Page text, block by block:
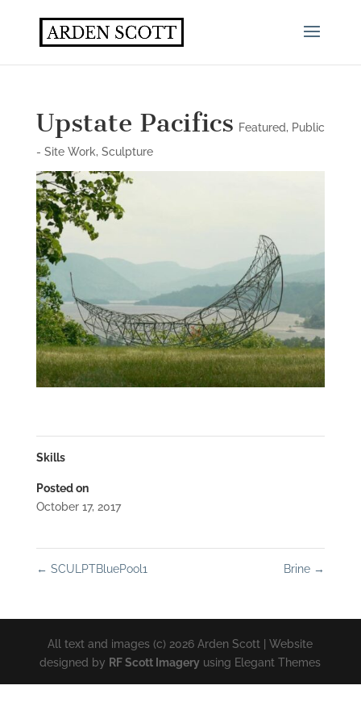
Upstate Pacifics Featured, Public
- Site Work, Sculpture
Skills
Posted on
October 17, 2017
← SCULPTBluePool1 Brine →
All text and images (c) 2026 Arden Scott | Website
designed by RF Scott Imagery using Elegant Themes